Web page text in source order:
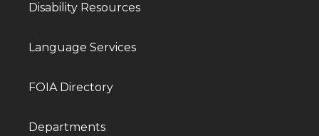
Disability Resources
Language Services
FOIA Directory
Departments